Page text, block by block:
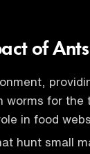
of Ants
worms for the
in food webs
hunt small